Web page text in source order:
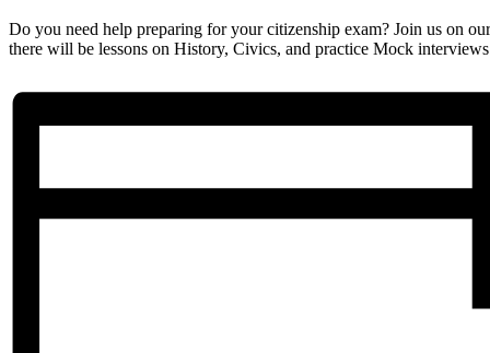
Do you need help preparing for your citizenship exam? Join us on
there will be lessons on History, Civics, and practice Mock